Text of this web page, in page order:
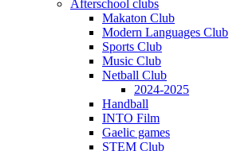
Afterschool clubs
Makaton Club
Modern Languages Club
Sports Club
Music Club
Netball Club
2024-2025
Handball
INTO Film
Gaelic games
STEM Club